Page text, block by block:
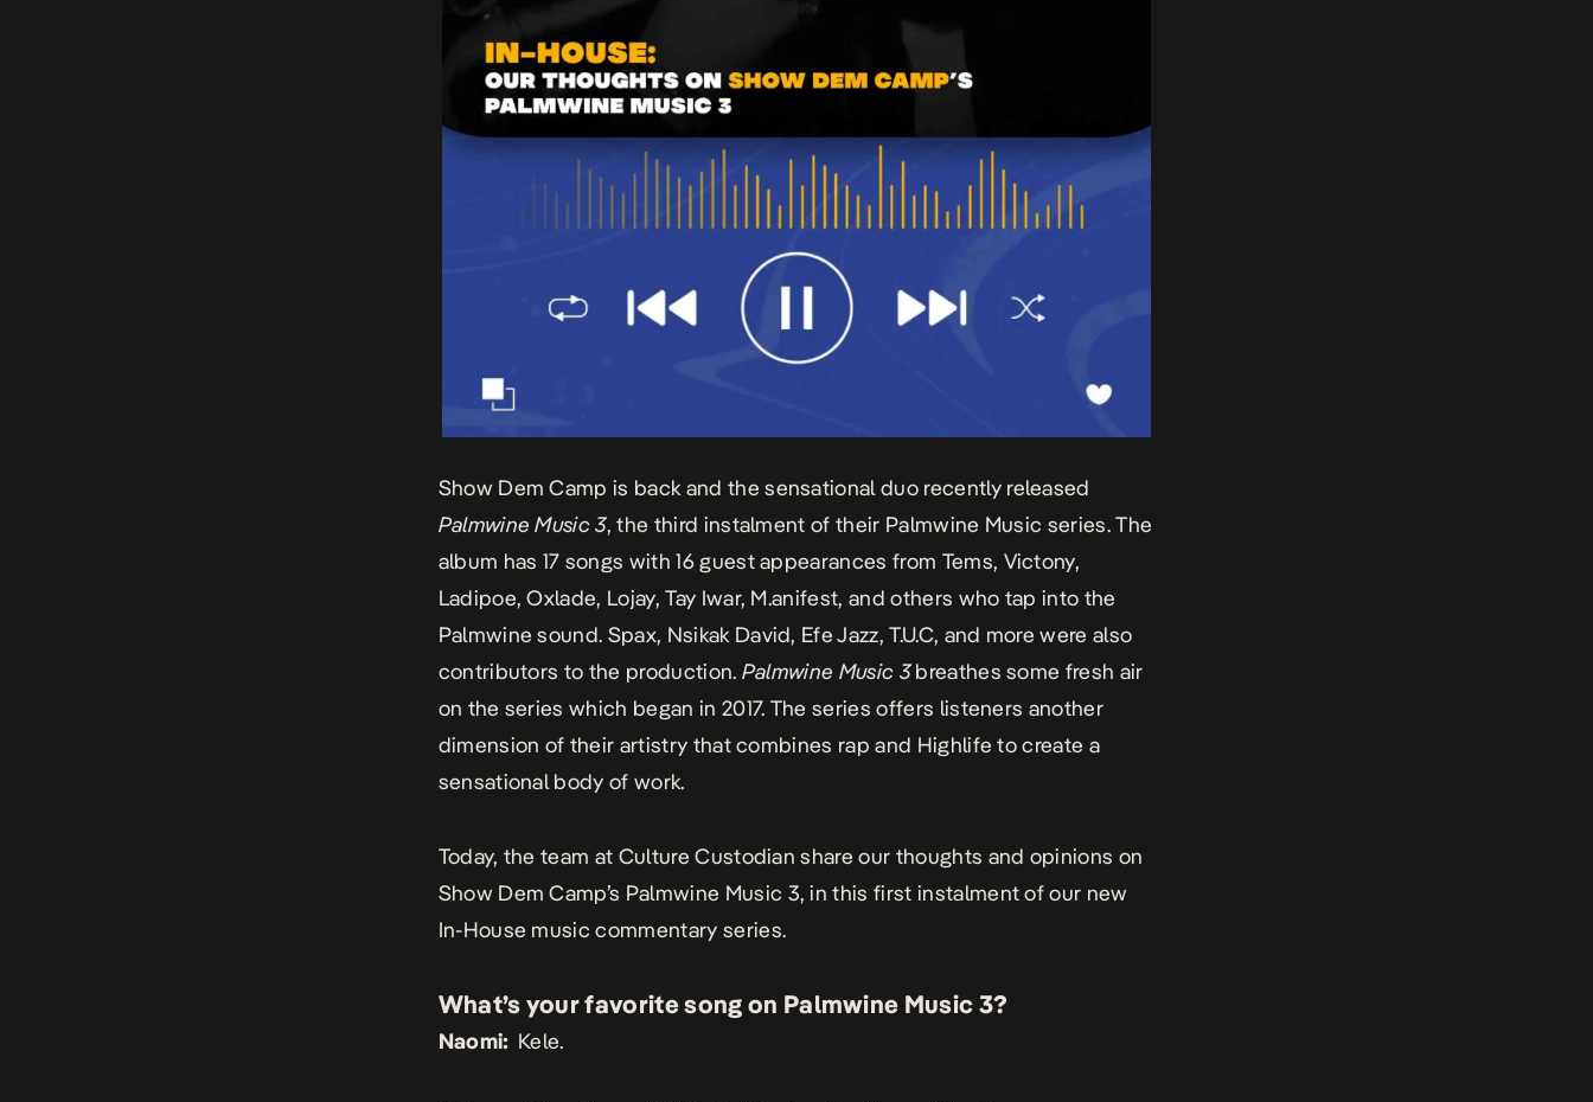
Show Dem Camp is back and the sensational duo recently released
Palmwine Music 3, the third instalment of their Palmwine Music series. The
album has 17 songs with 16 guest appearances from Tems, Victony,
Ladipoe, Oxlade, Lojay, Tay Iwar, M.anifest, and others who tap into the
Palmwine sound. Spax, Nsikak David, Efe Jazz, T.U.C, and more were also
contributors to the production. Palmwine Music 3breathes some fresh air
on the series which began in 2017. The series offers listeners another
dimension of their artistry that combines rap and Highlife to create a
sensational body of work.
Today, the team at Culture Custodian share our thoughts and opinions on
Show Dem Camp’s Palmwine Music 3,in this first instalment of our new
In-House music commentary series.
What’s your favorite song on Palmwine Music 3?
Naomi: Kele.